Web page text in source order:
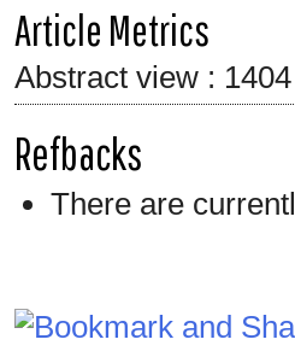
Article Metrics
Abstract view :
Refbacks
There are